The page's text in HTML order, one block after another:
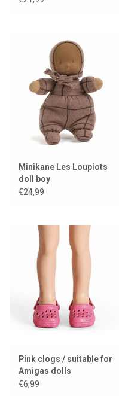
Minikane Les Loupiots
doll boy
€24,99
Pink clogs / suitable for
Amigas dolls
€6,99